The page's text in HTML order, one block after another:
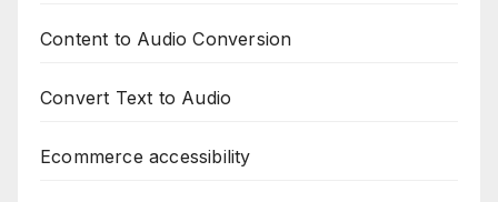
Content to Audio Conversion
Convert Text to Audio
Ecommerce accessibility